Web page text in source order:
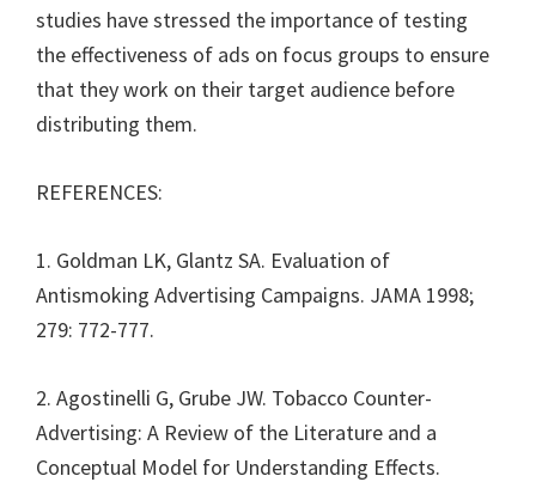
studies have stressed the importance of testing
the effectiveness of ads on focus groups to ensure
that they work on their target audience before
distributing them.
REFERENCES:
1. Goldman LK, Glantz SA. Evaluation of
Antismoking Advertising Campaigns. JAMA 1998;
279: 772-777.
2. Agostinelli G, Grube JW. Tobacco Counter-
Advertising: A Review of the Literature and a
Conceptual Model for Understanding Effects.